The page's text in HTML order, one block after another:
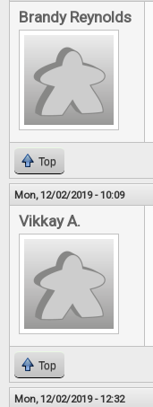
Brandy Reynolds
Top
Mon, 12/02/2019 - 10:09
Vikkay A.
Top
Mon, 12/02/2019 - 12:32